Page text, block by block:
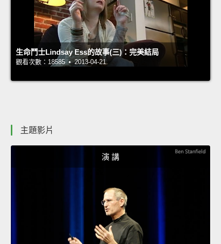
生命鬥士Lindsay Ess的故事(三)：完美結局
觀看次數：18585 • 2013-04-21
主題影片
演 講